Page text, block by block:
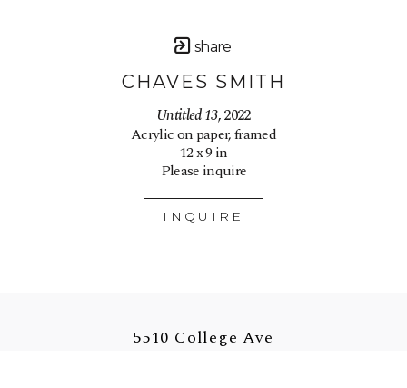
share
CHAVES SMITH
Untitled 13, 2022
Acrylic on paper, framed
12 x 9 in
Please inquire
INQUIRE
5510 College Ave